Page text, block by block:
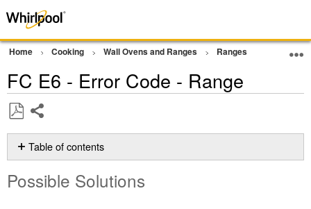
Home Cooking Wall Ovens and Ranges Ranges Error
FC E6 - Error Code - Range
as
PDF
Table of contents
Solutions
Possible Solutions